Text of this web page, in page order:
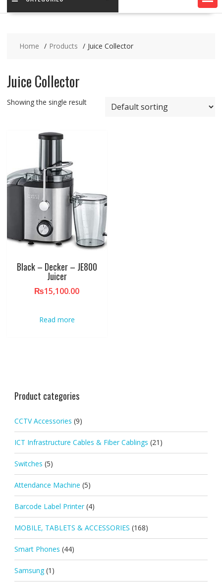
Home Products Juice Collector
Juice Collector
Showing the single result
Black – Decker – JE800
Juicer
₨15,100.00
Read more
Product categories
CCTV Accessories (9)
ICT Infrastructure Cables & Fiber Cablings (21)
Switches (5)
Attendance Machine (5)
Barcode Label Printer (4)
MOBILE, TABLETS & ACCESSORIES (168)
Smart Phones (44)
Samsung (1)